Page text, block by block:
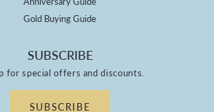
Gold Buying Guide
SUBSCRIBE
for special offers and discounts.
SUBSCRIBE